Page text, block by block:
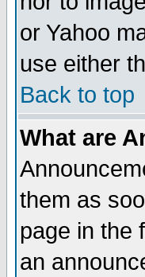
or Yahoo
use either
Back to top
What are
them as
page in the
an